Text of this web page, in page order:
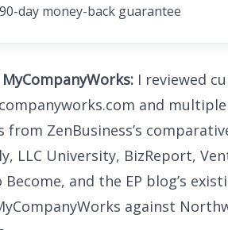
90-day money-back guarantee
I reviewed
and
from ZenBusiness’s
LLC University, BizReport,
Become, and the EP blog’s
against